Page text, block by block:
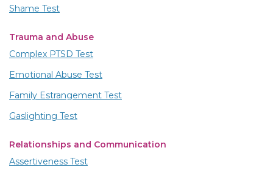
Shame Test
Trauma and Abuse
Complex PTSD Test
Emotional Abuse Test
Family Estrangement Test
Gaslighting Test
Relationships and Communication
Assertiveness Test